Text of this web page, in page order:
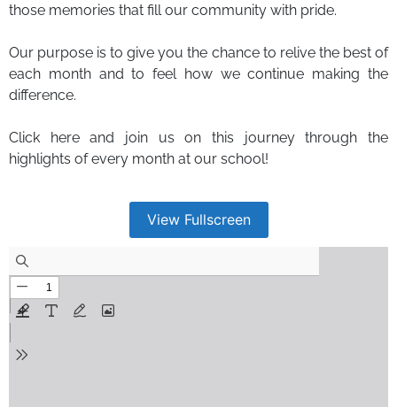
those memories that fill our community with pride.
Our purpose is to give you the chance to relive the best of
each month and to feel how we continue making the
difference.
Click here and join us on this journey through the
highlights of every month at our school!
View Fullscreen